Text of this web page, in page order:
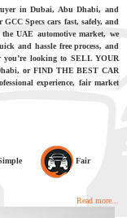
in Dubai, Abu Dhabi, and
Specs cars fast, safely, and
UAE automotive market, we
and hassle free process, and
you’re looking to SELL YOUR
or FIND THE BEST CAR
experience, fair market
Fair
Read more...